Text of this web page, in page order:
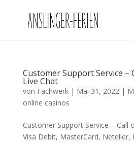
Customer Support Service –
Live Chat
von Fachwerk| Mai 31, 2022|
online casinos
Customer Support Service – Call
Visa Debit, MasterCard, Neteller,